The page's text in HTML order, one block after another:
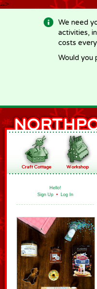
-->
We need
activities,
costs
Would you
Hello!
Sign Up • Log In